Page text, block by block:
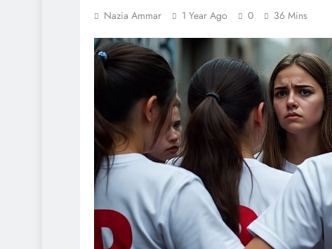
Nazia Ammar 1 Year Ago 0 36 Mins